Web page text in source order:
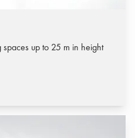
spaces up to 25 m in height